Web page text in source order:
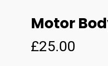
Motor
£25.00